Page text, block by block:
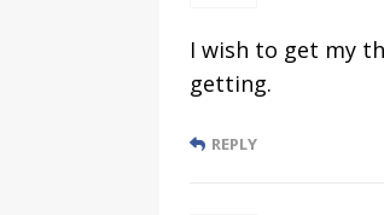
I wish to get my
getting.
REPLY